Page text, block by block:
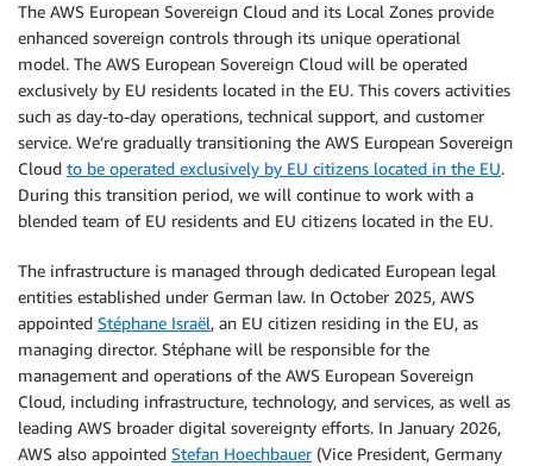
The AWS European Sovereign Cloud and its Local Zones provide
enhanced sovereign controls through its unique operational
model. The AWS European Sovereign Cloud will be operated
exclusively by EU residents located in the EU. This covers activities
such as day-to-day operations, technical support, and customer
service. We’re gradually transitioning the AWS European Sovereign
Cloud to be operated exclusively by EU citizens located in the EU.
During this transition period, we will continue to work with a
blended team of EU residents and EU citizens located in the EU.
The infrastructure is managed through dedicated European legal
entities established under German law. In October 2025, AWS
appointed Stéphane Israël, an EU citizen residing in the EU, as
managing director. Stéphane will be responsible for the
management and operations of the AWS European Sovereign
Cloud, including infrastructure, technology, and services, as well as
leading AWS broader digital sovereignty efforts. In January 2026,
AWS also appointed Stefan Hoechbauer(Vice President, Germany